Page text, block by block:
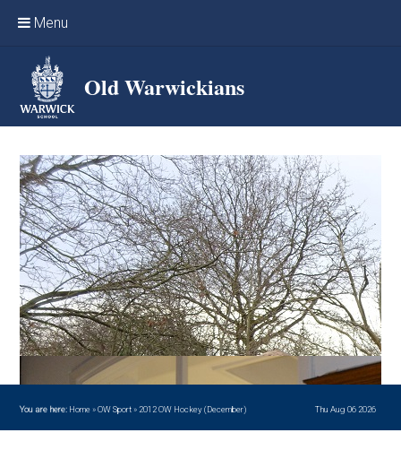
Menu
Home
Events & Reunions
Online networking
News
OW Sport
Benefits & Services
Support Warwick School
Archives
Contact us
Old Warwickians
You are here: Home » OW Sport»2012 OW Hockey (December) Thu Aug 06 2026